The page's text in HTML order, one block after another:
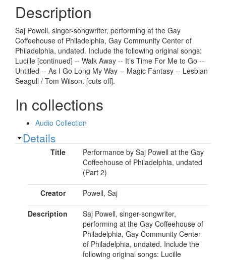
Description
Saj Powell, singer-songwriter, performing at the Gay
Coffeehouse of Philadelphia, Gay Community Center of
Philadelphia, undated. Include the following original songs:
Lucille [continued] -- Walk Away -- It’s Time For Me to Go --
Untitled -- As I Go Long My Way -- Magic Fantasy -- Lesbian
Seagull / Tom Wilson. [cuts off].
In collections
Audio Collection
Show
Details
Title
Performance by Saj Powell at the Gay
Coffeehouse of Philadelphia, undated
(Part 2)
Creator Powell, Saj
Description
Saj Powell, singer-songwriter,
performing at the Gay Coffeehouse of
Philadelphia, Gay Community Center
of Philadelphia, undated. Include the
following original songs: Lucille